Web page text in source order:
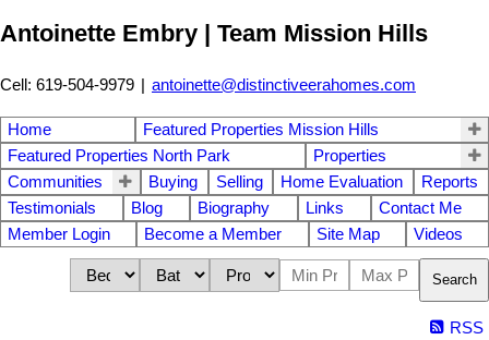
Antoinette Embry | Team Mission Hills
Cell: 619-504-9979 | antoinette@distinctiveerahomes.com
Home
Featured Properties Mission Hills
Featured Properties North Park
Properties
Communities
Buying Selling Home Evaluation
Reports
Testimonials
Blog Biography Links
Contact Me
Member Login
Become a Member Site Map Videos
Search
RSS